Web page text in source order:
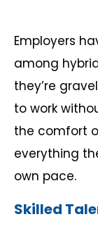
Employers
among
they’re
to work
the comfort
everything
own pace.
Skilled